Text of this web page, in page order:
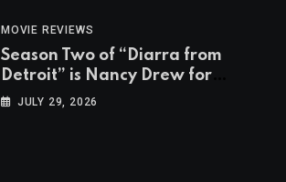
MOVIE REVIEWS
Season Two of “Diarra from
Detroit” is Nancy Drew for
Grown-Ups
JULY 29, 2026